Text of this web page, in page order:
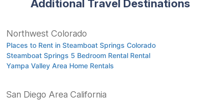
Additional Travel Destinations
Northwest Colorado
Places to Rent in Steamboat Springs Colorado
Steamboat Springs 5 Bedroom Rental Rental
Yampa Valley Area Home Rentals
San Diego Area California